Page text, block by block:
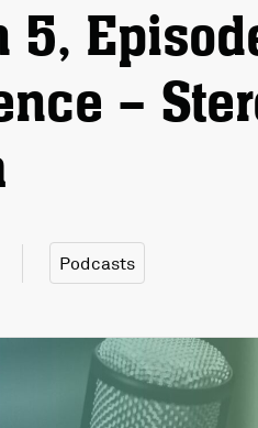
5,
–
Podcasts